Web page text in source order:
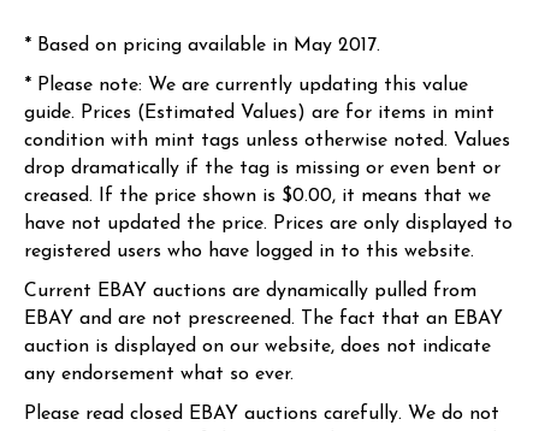
* Based on pricing available in May 2017.
* Please note: We are currently updating this value
guide. Prices (Estimated Values) are for items in mint
condition with mint tags unless otherwise noted. Values
drop dramatically if the tag is missing or even bent or
creased. If the price shown is $0.00, it means that we
have not updated the price. Prices are only displayed to
registered users who have logged in to this website.
Current EBAY auctions are dynamically pulled from
EBAY and are not prescreened. The fact that an EBAY
auction is displayed on our website, does not indicate
any endorsement what so ever.
Please read closed EBAY auctions carefully. We do not